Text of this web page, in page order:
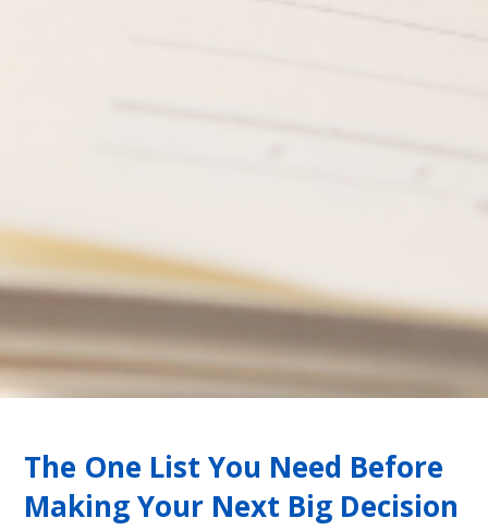
The One List You Need Before
Making Your Next Big Decision